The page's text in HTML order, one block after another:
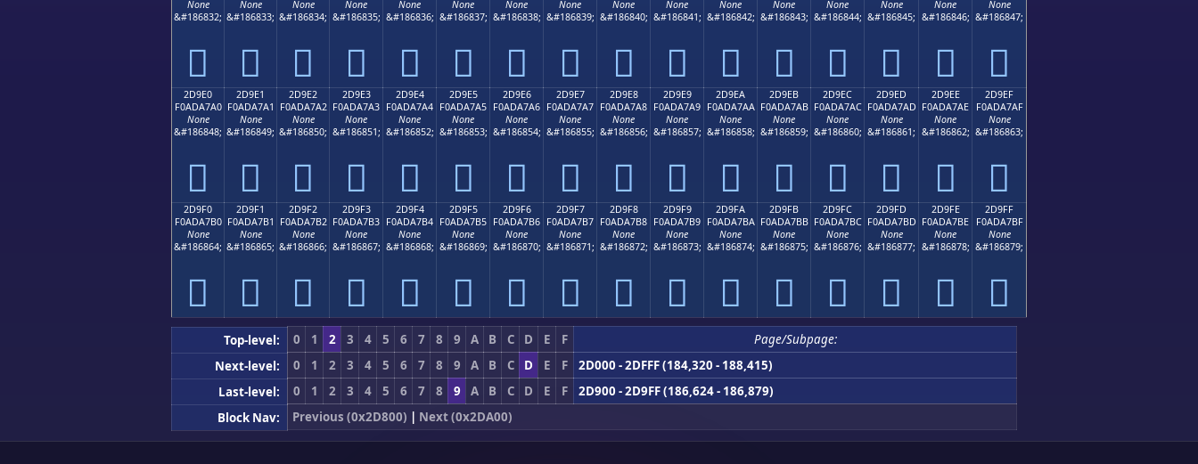
None
&#186832;
𭧐
None
&#186833;
𭧑
None
&#186834;
𭧒
None
&#186835;
𭧓
None
&#186836;
𭧔
None
&#186837;
𭧕
None
&#186838;
𭧖
None
&#186839;
𭧗
None
&#186840;
𭧘
None
&#186841;
𭧙
None
&#186842;
𭧚
None
&#186843;
𭧛
None
&#186844;
𭧜
None
&#186845;
𭧝
None
&#186846;
𭧞
None
&#186847;
𭧟
2D9E0
F0ADA7A0
None
&#186848;
𭧠
2D9E1
F0ADA7A1
None
&#186849;
𭧡
2D9E2
F0ADA7A2
None
&#186850;
𭧢
2D9E3
F0ADA7A3
None
&#186851;
𭧣
2D9E4
F0ADA7A4
None
&#186852;
𭧤
2D9E5
F0ADA7A5
None
&#186853;
𭧥
2D9E6
F0ADA7A6
None
&#186854;
𭧦
2D9E7
F0ADA7A7
None
&#186855;
𭧧
2D9E8
F0ADA7A8
None
&#186856;
𭧨
2D9E9
F0ADA7A9
None
&#186857;
𭧩
2D9EA
F0ADA7AA
None
&#186858;
𭧪
2D9EB
F0ADA7AB
None
&#186859;
𭧫
2D9EC
F0ADA7AC
None
&#186860;
𭧬
2D9ED
F0ADA7AD
None
&#186861;
𭧭
2D9EE
F0ADA7AE
None
&#186862;
𭧮
2D9EF
F0ADA7AF
None
&#186863;
𭧯
2D9F0
F0ADA7B0
None
&#186864;
𭧰
2D9F1
F0ADA7B1
None
&#186865;
𭧱
2D9F2
F0ADA7B2
None
&#186866;
𭧲
2D9F3
F0ADA7B3
None
&#186867;
𭧳
2D9F4
F0ADA7B4
None
&#186868;
𭧴
2D9F5
F0ADA7B5
None
&#186869;
𭧵
2D9F6
F0ADA7B6
None
&#186870;
𭧶
2D9F7
F0ADA7B7
None
&#186871;
𭧷
2D9F8
F0ADA7B8
None
&#186872;
𭧸
2D9F9
F0ADA7B9
None
&#186873;
𭧹
2D9FA
F0ADA7BA
None
&#186874;
𭧺
2D9FB
F0ADA7BB
None
&#186875;
𭧻
2D9FC
F0ADA7BC
None
&#186876;
𭧼
2D9FD
F0ADA7BD
None
&#186877;
𭧽
2D9FE
F0ADA7BE
None
&#186878;
𭧾
2D9FF
F0ADA7BF
None
&#186879;
𭧿
Top-level: 0 1 2 3 4 5 6 7 8 9 A B C D E F
Page/Subpage:
Next-level:
0 1 2 3 4 5 6 7 8 9 A B C D E F
2D000 - 2DFFF (184,320 - 188,415)
Last-level:
0 1 2 3 4 5 6 7 8 9 A B C D E F
2D900 - 2D9FF (186,624 - 186,879)
Block Nav:
Previous (0x2D800) | Next (0x2DA00)